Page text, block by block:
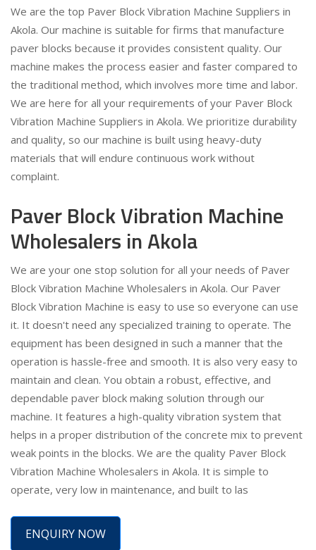
We are the top Paver Block Vibration Machine Suppliers in
Akola. Our machine is suitable for firms that manufacture
paver blocks because it provides consistent quality. Our
machine makes the process easier and faster compared to
the traditional method, which involves more time and labor.
We are here for all your requirements of your Paver Block
Vibration Machine Suppliers in Akola. We prioritize durability
and quality, so our machine is built using heavy-duty
materials that will endure continuous work without
complaint.
Paver Block Vibration Machine
Wholesalers in Akola
We are your one stop solution for all your needs of Paver
Block Vibration Machine Wholesalers in Akola. Our Paver
Block Vibration Machine is easy to use so everyone can use
it. It doesn't need any specialized training to operate. The
equipment has been designed in such a manner that the
operation is hassle-free and smooth. It is also very easy to
maintain and clean. You obtain a robust, effective, and
dependable paver block making solution through our
machine. It features a high-quality vibration system that
helps in a proper distribution of the concrete mix to prevent
weak points in the blocks. We are the quality Paver Block
Vibration Machine Wholesalers in Akola. It is simple to
operate, very low in maintenance, and built to las
ENQUIRY NOW